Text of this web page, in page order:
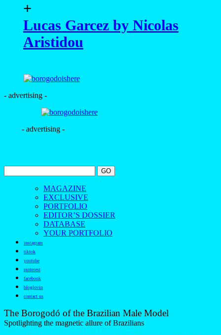
+
Lucas Garcez by Nicolas
Aristidou
- advertising -
- advertising -
MAGAZINE
EXCLUSIVE
PORTFOLIO
EDITOR’S DOSSIER
DATABASE
YOUR PORTFOLIO
instagram
tiktok
youtube
pinterest
facebook
bloglovin
contact us
The Borogodó of the Brazilian Male Model
Spotlighting the magnetic allure of Brazilians